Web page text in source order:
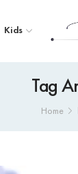
Kids
Tag
Home